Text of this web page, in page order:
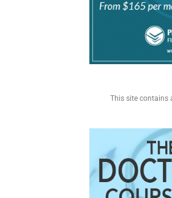
This site contains